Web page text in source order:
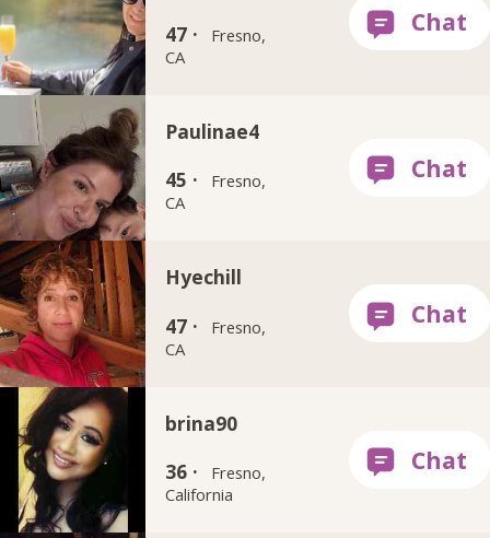
47 ·
Fresno,
CA
Paulinae4
45 ·
Fresno,
CA
Hyechill
47 ·
Fresno,
CA
brina90
36 ·
Fresno,
California